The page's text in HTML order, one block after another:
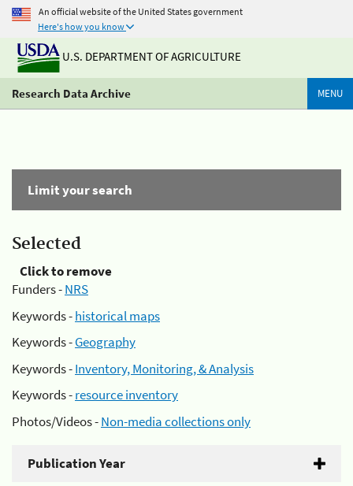
An official website of the United States government
Here's how you know
U.S. DEPARTMENT OF AGRICULTURE
Research Data Archive MENU
Limit your search
Selected
Click to remove
Funders -NRS
Keywords -historical maps
Keywords -Geography
Keywords -Inventory, Monitoring, & Analysis
Keywords -resource inventory
Photos/Videos -Non-media collections only
Publication Year